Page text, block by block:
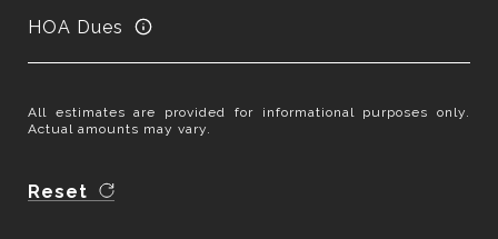
HOA Dues
All estimates are provided for informational purposes only.
Actual amounts may vary.
Reset